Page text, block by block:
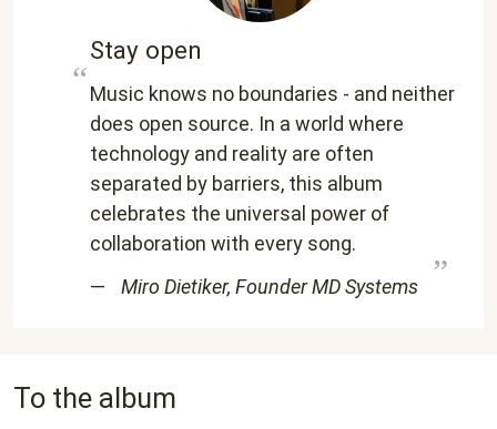
Stay open
Music knows no boundaries - and neither
does open source. In a world where
technology and reality are often
separated by barriers, this album
celebrates the universal power of
collaboration with every song.
Miro Dietiker, Founder MD Systems
To the album